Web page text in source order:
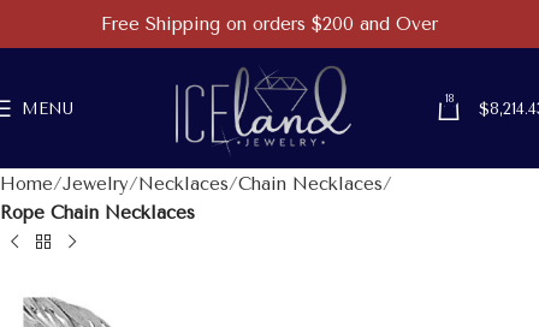
MENU
18
$
Home Jewelry Necklaces Chain Necklaces
Rope Chain Necklaces
Free Shipping on orders $200 and Over